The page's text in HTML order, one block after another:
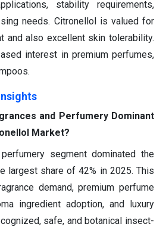
stability requirements,
needs. Citronellol is valued for
and also excellent skin tolerability.
interest in premium perfumes,
and Perfumery Dominant
Market?
segment dominated the
largest share of 42% in 2025. This
demand, premium perfume
ingredient adoption, and luxury
safe, and botanical insect-